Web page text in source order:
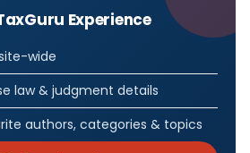
Experience
wide
law & judgment details
authors, categories & topics